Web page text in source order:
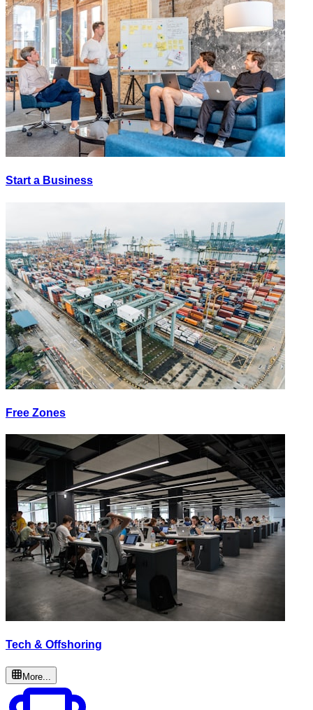
Start a Business
Free Zones
Tech & Offshoring
More...